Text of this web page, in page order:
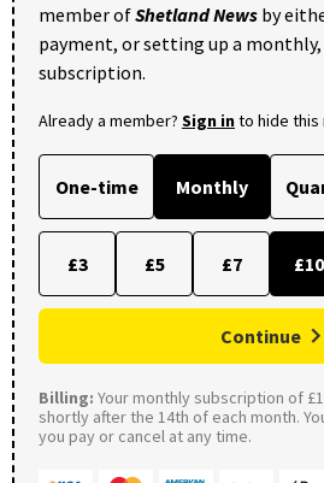
member ofShetland News by
payment, or setting up a
subscription.
Already a member? Sign into hide this
One-time Monthly
£3 £5 £7 £10
Continue
Billing: Your monthly subscription of
shortly after the 14th of each month.
you pay or cancel at any time.